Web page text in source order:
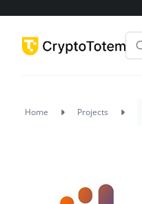
Home Projects